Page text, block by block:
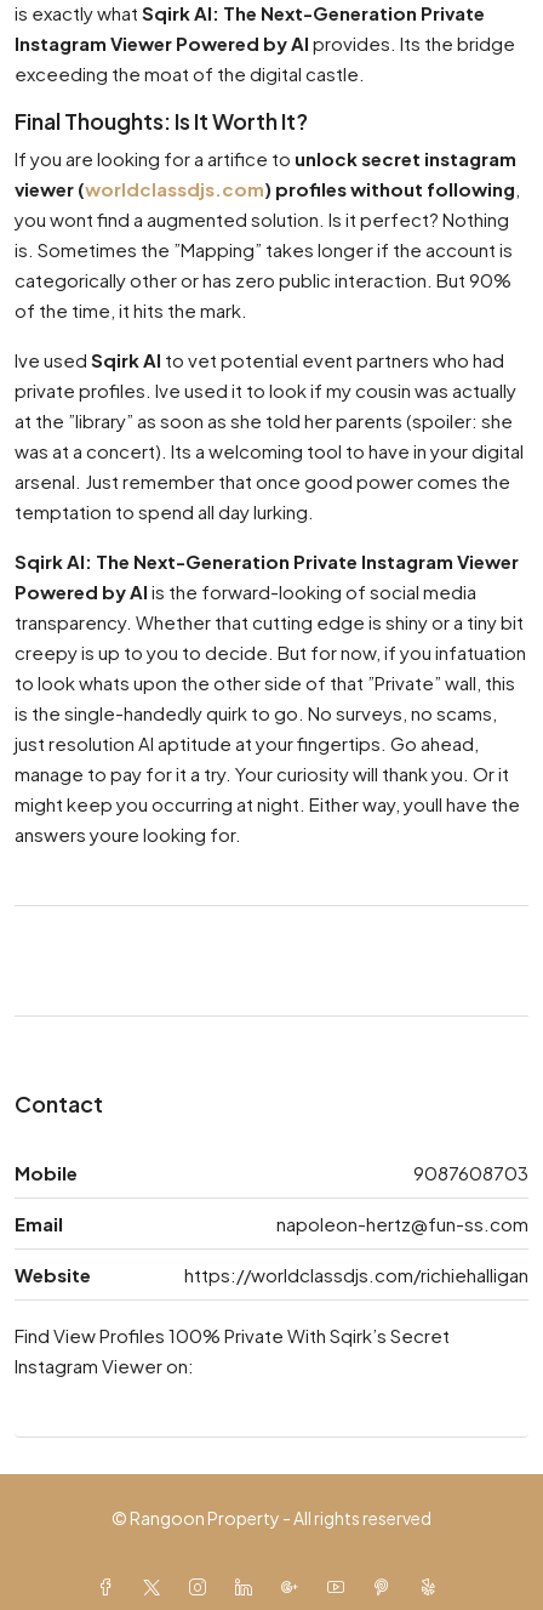
is exactly what Sqirk AI: The Next-Generation Private
Instagram Viewer Powered by AI provides. Its the bridge
exceeding the moat of the digital castle.
Final Thoughts: Is It Worth It?
If you are looking for a artifice to unlock secret instagram
viewer (worldclassdjs.com) profiles without following
you wont find a augmented solution. Is it perfect? Nothing
is. Sometimes the ”Mapping” takes longer if the account is
categorically other or has zero public interaction. But 90%
of the time, it hits the mark.
Ive used Sqirk AI to vet potential event partners who had
private profiles. Ive used it to look if my cousin was actually
at the ”library” as soon as she told her parents (spoiler: she
was at a concert). Its a welcoming tool to have in your digital
arsenal. Just remember that once good power comes the
temptation to spend all day lurking.
Sqirk AI: The Next-Generation Private Instagram Viewer
Powered by AI is the forward-looking of social media
transparency. Whether that cutting edge is shiny or a tiny bit
creepy is up to you to decide. But for now, if you infatuation
to look whats upon the other side of that ”Private” wall, this
is the single-handedly quirk to go. No surveys, no scams,
just resolution AI aptitude at your fingertips. Go ahead,
manage to pay for it a try. Your curiosity will thank you. Or it
might keep you occurring at night. Either way, youll have the
answers youre looking for.
Contact
Mobile 9087608703
Email napoleon-hertz@fun-ss.com
Website https://worldclassdjs.com/richiehalligan
Find View Profiles 100% Private With Sqirk’s Secret
Instagram Viewer on:
© Rangoon Property - All rights reserved